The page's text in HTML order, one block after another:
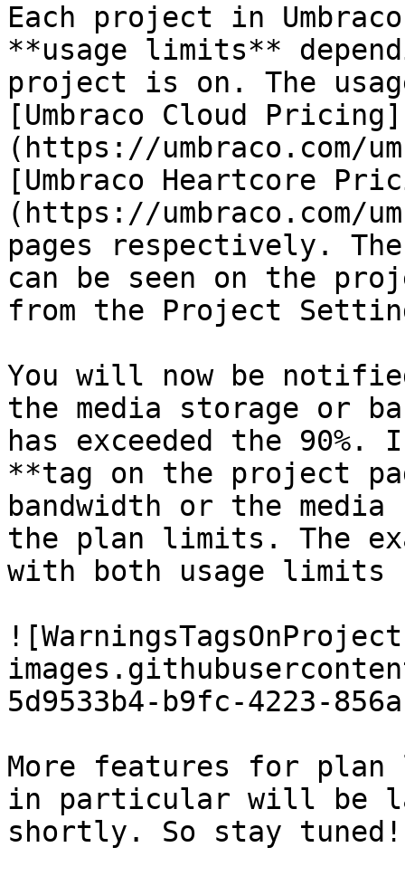
Each project in
**usage limits**
project is on. The
[Umbraco Cloud Pricing]
(https://umbraco.com/
[Umbraco Heartcore
(https://umbraco.com/
pages respectively.
can be seen on the
from the Project
You will now be
the media storage or
has exceeded the
**tag on the project
bandwidth or the media
the plan limits. The
with both usage limits
5d9533b4-b9fc-4223-
More features for plan
in particular will be
shortly. So stay tuned!